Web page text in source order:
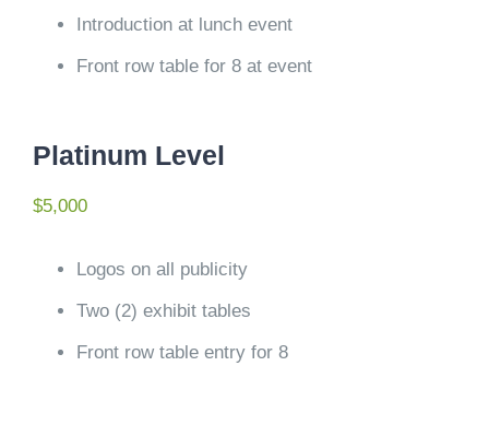
Introduction at lunch event
Front row table for 8 at event
Platinum Level
$5,000
Logos on all publicity
Two (2) exhibit tables
Front row table entry for 8